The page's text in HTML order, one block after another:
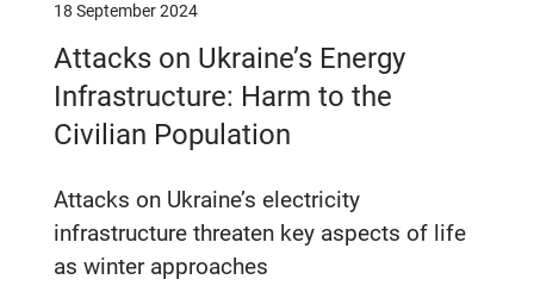
18 September 2024
Attacks on Ukraine’s Energy
Infrastructure: Harm to the
Civilian Population
Attacks on Ukraine’s electricity
infrastructure threaten key aspects of life
as winter approaches